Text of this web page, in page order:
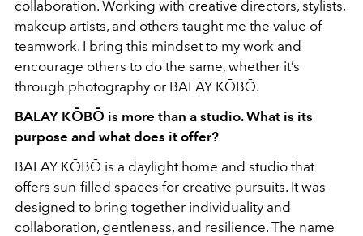
collaboration. Working with creative directors, stylists,
makeup artists, and others taught me the value of
teamwork. I bring this mindset to my work and
encourage others to do the same, whether it’s
through photography or BALAY KŌBŌ.
BALAY KŌBŌ is more than a studio. What is its
purpose and what does it offer?
BALAY KŌBŌ is a daylight home and studio that
offers sun-filled spaces for creative pursuits. It was
designed to bring together individuality and
collaboration, gentleness, and resilience. The name